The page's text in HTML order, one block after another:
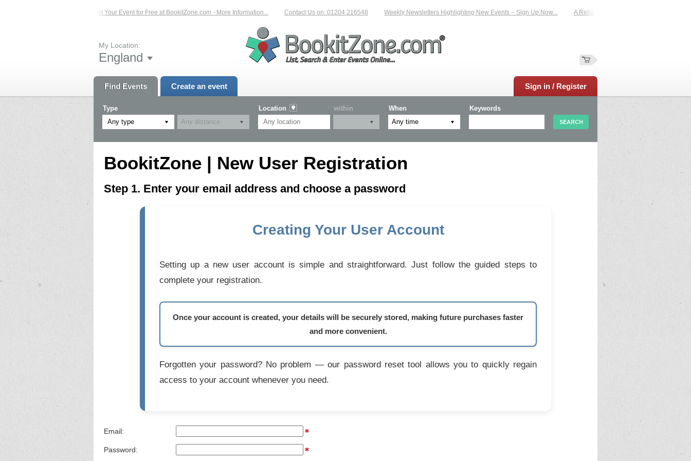
List Your Event for Free at BookitZone.com - More Information... Contact Us on: 01204 216548 Weekly Newsletters Highlighting New Events – Sign Up Now... A Reliable Family-Run Results Service –
My Location:
England
Find Events Create an event Sign in / Register
Type
Any type
Location within When Keywords
BookitZone | New User Registration
Step 1. Enter your email address and choose a password
Creating Your User Account
Setting up a new user account is simple and straightforward. Just follow the guided steps to
complete your registration.
Once your account is created, your details will be securely stored, making future purchases faster
and more convenient.
Forgotten your password? No problem — our password reset tool allows you to quickly regain
access to your account whenever you need.
Email:
Password: